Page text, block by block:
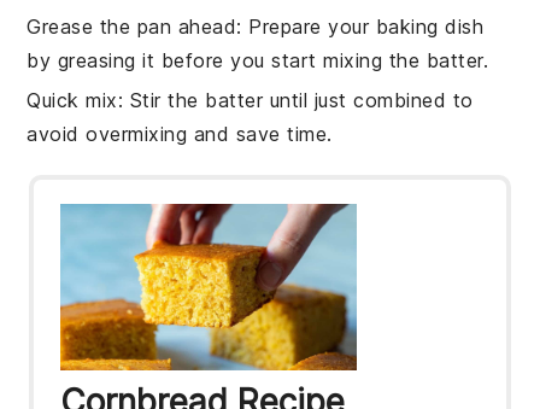
Grease the pan ahead: Prepare your baking dish
by greasing it before you start mixing the batter.
Quick mix: Stir the batteruntil just combined to
avoid overmixing and save time.